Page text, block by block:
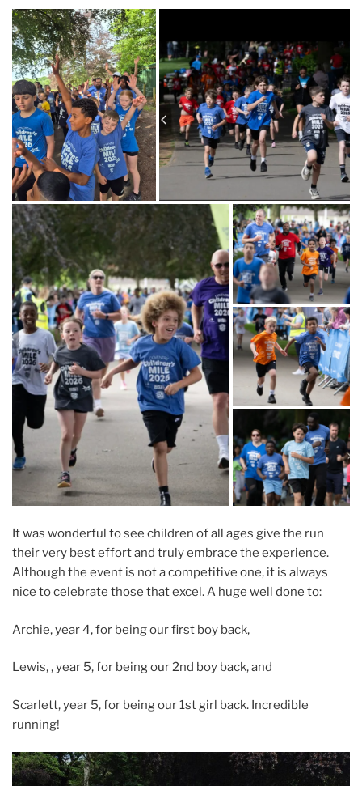
It was wonderful to see children of all ages give the run
their very best effort and truly embrace the experience.
Although the event is not a competitive one, it is always
nice to celebrate those that excel. A huge well done to:
Archie, year 4, for being our first boy back,
Lewis, , year 5, for being our 2nd boy back, and
Scarlett, year 5, for being our 1st girl back. Incredible
running!